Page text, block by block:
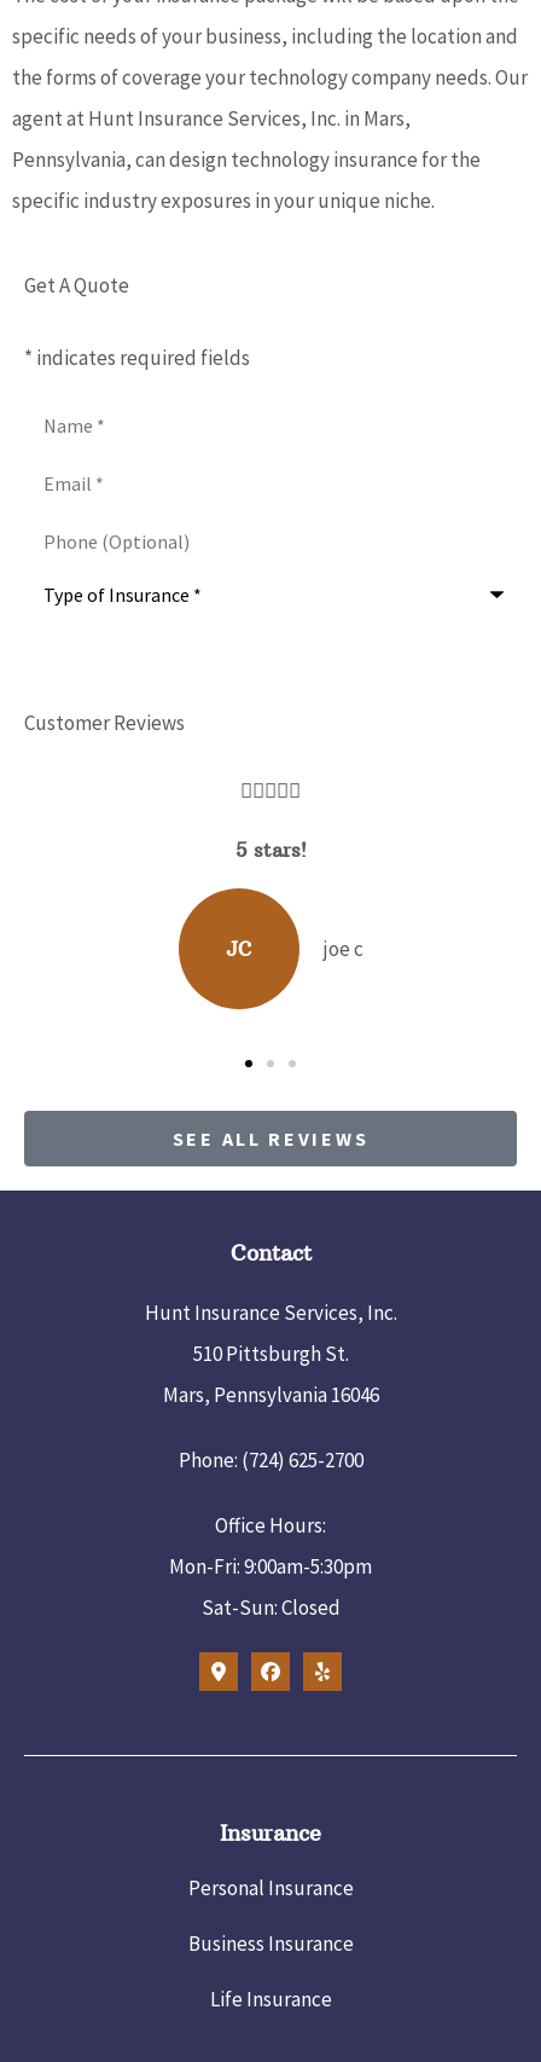
specific needs of your business, including the location and
the forms of coverage your technology company needs. Our
agent at Hunt Insurance Services, Inc. in Mars,
Pennsylvania, can design technology insurance for the
specific industry exposures in your unique niche.
Get A Quote
* indicates required fields
(Optional)
Customer Reviews
David Hunt is extremely helpful
SEE ALL REVIEWS
Contact
Hunt Insurance Services, Inc.
510 Pittsburgh St.
Mars, Pennsylvania 16046
Phone: (724) 625-2700
Office Hours:
Mon-Fri: 9:00am-5:30pm
Sat-Sun: Closed
Insurance
Personal Insurance
Business Insurance
Life Insurance